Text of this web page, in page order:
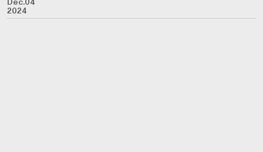
2024